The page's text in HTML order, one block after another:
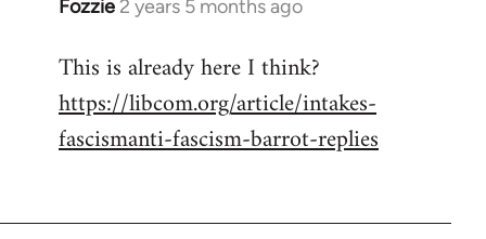
Fozzie 2 years 5 months ago
This is already here I think?
https://libcom.org/article/intakes-
fascismanti-fascism-barrot-replies